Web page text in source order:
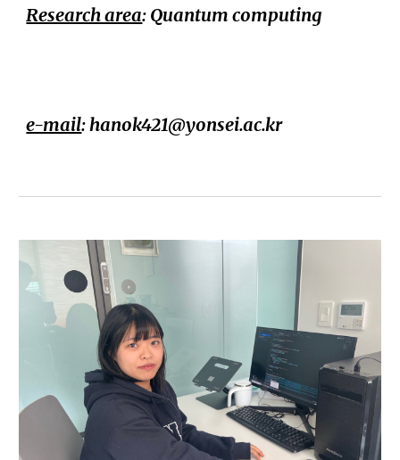
Research area: Quantum computing
e-mail: hanok421@yonsei.ac.kr